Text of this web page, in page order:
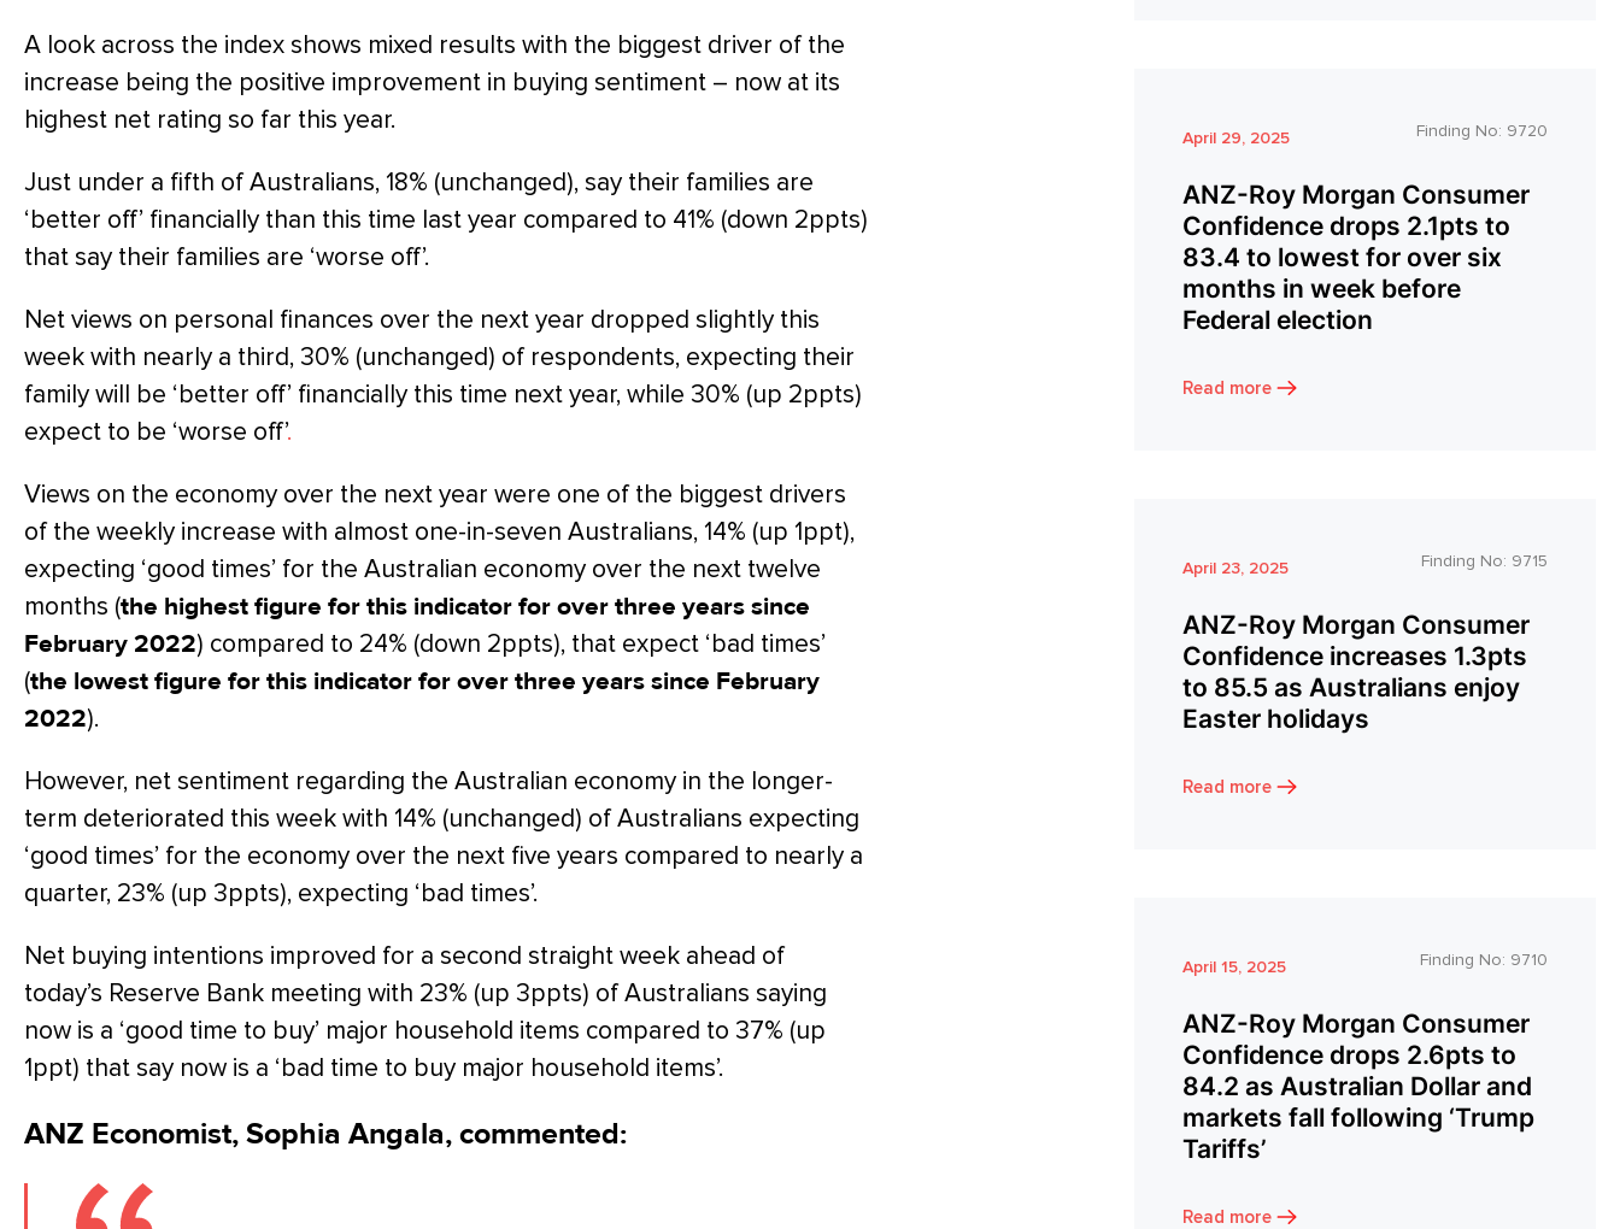
A look across the index shows mixed results with the biggest driver of the
increase being the positive improvement in buying sentiment – now at its
highest net rating so far this year.
Just under a fifth of Australians, 18% (unchanged), say their families are
‘better off’ financially than this time last year compared to 41% (down 2ppts)
that say their families are ‘worse off’.
Net views on personal finances over the next year dropped slightly this
week with nearly a third, 30% (unchanged) of respondents, expecting their
family will be ‘better off’ financially this time next year, while 30% (up 2ppts)
expect to be ‘worse off’.
Views on the economy over the next year were one of the biggest drivers
of the weekly increase with almost one-in-seven Australians, 14% (up 1ppt),
expecting ‘good times’ for the Australian economy over the next twelve
months (the highest figure for this indicator for over three years since
February 2022) compared to 24% (down 2ppts), that expect ‘bad times’
(the lowest figure for this indicator for over three years since February
2022).
However, net sentiment regarding the Australian economy in the longer-
term deteriorated this week with 14% (unchanged) of Australians expecting
‘good times’ for the economy over the next five years compared to nearly a
quarter, 23% (up 3ppts), expecting ‘bad times’.
Net buying intentions improved for a second straight week ahead of
today’s Reserve Bank meeting with 23% (up 3ppts) of Australians saying
now is a ‘good time to buy’ major household items compared to 37% (up
1ppt) that say now is a ‘bad time to buy major household items’.
ANZ Economist, Sophia Angala, commented:
April 29, 2025 Finding No: 9720
ANZ-Roy Morgan Consumer
Confidence drops 2.1pts to
83.4 to lowest for over six
months in week before
Federal election
Read more
April 23, 2025 Finding No: 9715
ANZ-Roy Morgan Consumer
Confidence increases 1.3pts
to 85.5 as Australians enjoy
Easter holidays
Read more
April 15, 2025 Finding No: 9710
ANZ-Roy Morgan Consumer
Confidence drops 2.6pts to
84.2 as Australian Dollar and
markets fall following ‘Trump
Tariffs’
Read more